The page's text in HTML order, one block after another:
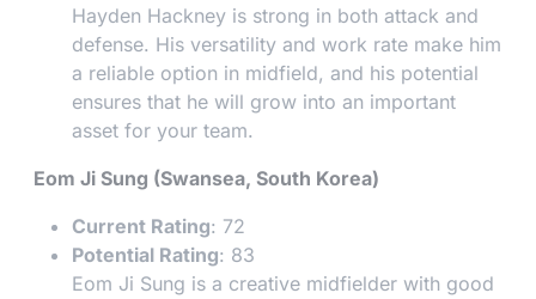
Hayden Hackney is strong in both attack and
defense. His versatility and work rate make him
a reliable option in midfield, and his potential
ensures that he will grow into an important
asset for your team.
Eom Ji Sung (Swansea, South Korea)
Current Rating: 72
Potential Rating: 83
Eom Ji Sung is a creative midfielder with good